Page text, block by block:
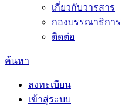
เกี่ยวกับวารสาร
กองบรรณาธิการ
ติดต่อ
ค้นหา
ลงทะเบียน
เข้าสู่ระบบ